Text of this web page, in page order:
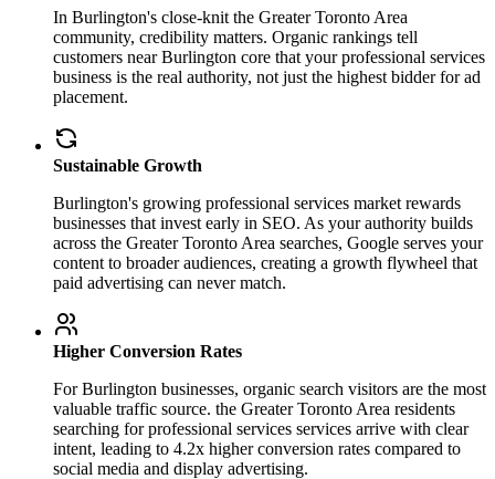
In Burlington's close-knit the Greater Toronto Area
community, credibility matters. Organic rankings tell
customers near Burlington core that your professional services
business is the real authority, not just the highest bidder for ad
placement.
Sustainable Growth
Burlington's growing professional services market rewards
businesses that invest early in SEO. As your authority builds
across the Greater Toronto Area searches, Google serves your
content to broader audiences, creating a growth flywheel that
paid advertising can never match.
Higher Conversion Rates
For Burlington businesses, organic search visitors are the most
valuable traffic source. the Greater Toronto Area residents
searching for professional services services arrive with clear
intent, leading to 4.2x higher conversion rates compared to
social media and display advertising.